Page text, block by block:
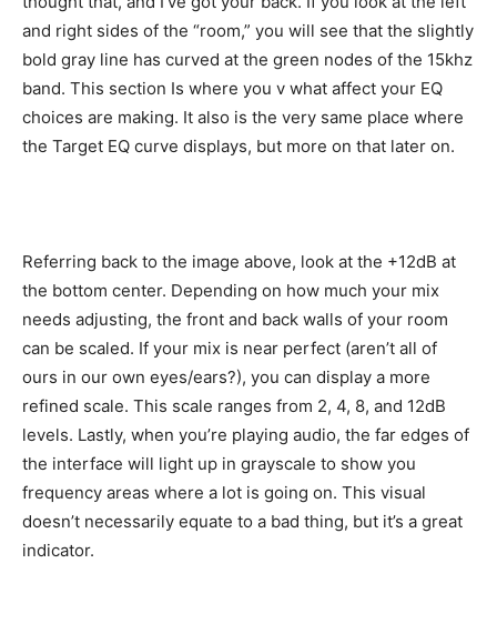
and right sides of the “room,” you will see that the slightly
bold gray line has curved at the green nodes of the 15khz
band. This section Is where you v what affect your EQ
choices are making. It also is the very same place where
the Target EQ curve displays, but more on that later on.
Referring back to the image above, look at the +12dB at
the bottom center. Depending on how much your mix
needs adjusting, the front and back walls of your room
can be scaled. If your mix is near perfect (aren’t all of
ours in our own eyes/ears?), you can display a more
refined scale. This scale ranges from 2, 4, 8, and 12dB
levels. Lastly, when you’re playing audio, the far edges of
the interface will light up in grayscale to show you
frequency areas where a lot is going on. This visual
doesn’t necessarily equate to a bad thing, but it’s a great
indicator.